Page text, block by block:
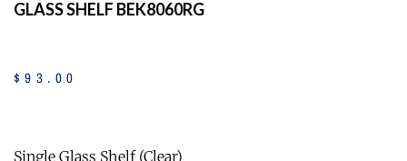
GLASS SHELF BEK8060RG
$93 . 00
Single Glass Shelf (Clear)